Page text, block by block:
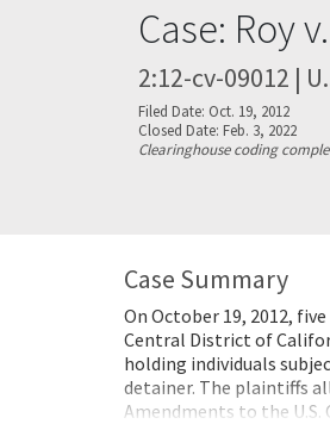
Case: Roy
2:12-cv-09012 |
Filed Date: Oct. 19, 2012
Closed Date: Feb. 3, 2022
Clearinghouse coding
Case Summary
On October 19, 2012,
Central District of
holding individuals
detainer. The plaintiffs
Amendments to the